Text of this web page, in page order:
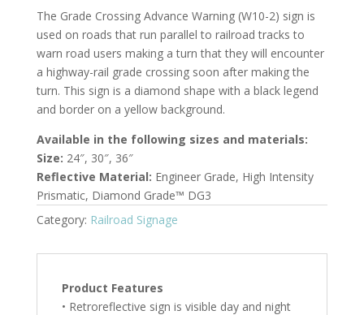
The Grade Crossing Advance Warning (W10-2) sign is
used on roads that run parallel to railroad tracks to
warn road users making a turn that they will encounter
a highway-rail grade crossing soon after making the
turn. This sign is a diamond shape with a black legend
and border on a yellow background.
Available in the following sizes and materials:
Size: 24″, 30″, 36″
Reflective Material: Engineer Grade, High Intensity
Prismatic, Diamond Grade™ DG3
Category: Railroad Signage
Product Features
• Retroreflective sign is visible day and night